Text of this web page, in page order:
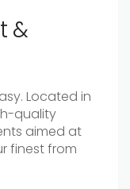
&
Located in
quality
aimed at
finest from